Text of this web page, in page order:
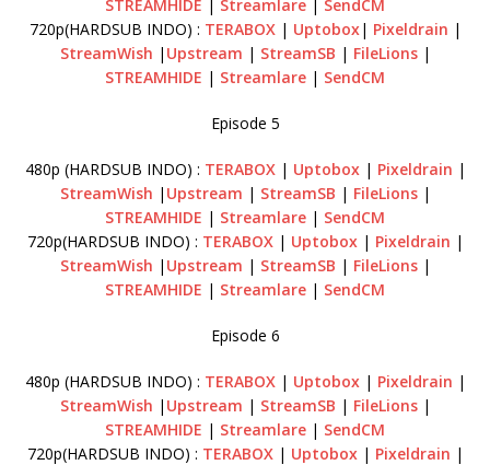
STREAMHIDE | Streamlare | SendCM
720p(HARDSUB INDO) : TERABOX| Uptobox| Pixeldrain |
StreamWish | Upstream | StreamSB | FileLions|
STREAMHIDE | Streamlare | SendCM
Episode 5
480p (HARDSUB INDO) : TERABOX| Uptobox| Pixeldrain |
StreamWish | Upstream | StreamSB | FileLions|
STREAMHIDE | Streamlare | SendCM
720p(HARDSUB INDO) : TERABOX| Uptobox| Pixeldrain |
StreamWish | Upstream | StreamSB | FileLions|
STREAMHIDE | Streamlare | SendCM
Episode 6
480p (HARDSUB INDO) : TERABOX| Uptobox| Pixeldrain |
StreamWish | Upstream | StreamSB | FileLions|
STREAMHIDE | Streamlare | SendCM
720p(HARDSUB INDO) : TERABOX| Uptobox| Pixeldrain |